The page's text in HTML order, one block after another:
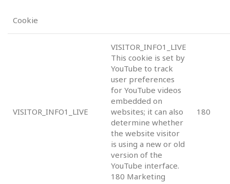
Cookie
VISITOR_INFO1_LIVE
VISITOR_INFO1_LIVE
This cookie is set by
YouTube to track
user preferences
for YouTube videos
embedded on
websites; it can also
determine whether
the website visitor
is using a new or old
version of the
YouTube interface.
180 Marketing
180